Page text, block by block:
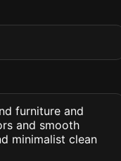
furniture and
and smooth
minimalist clean